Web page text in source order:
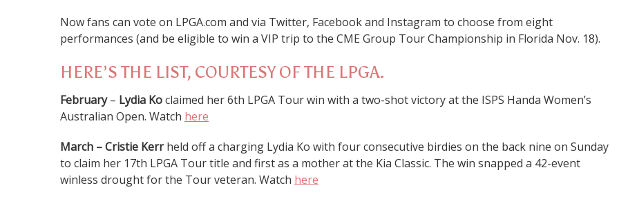
Now fans can vote on LPGA.com and via Twitter, Facebook and Instagram to choose from eight
performances (and be eligible to win a VIP trip to the CME Group Tour Championship in Florida Nov. 18).
HERE’S THE LIST, COURTESY OF THE LPGA.
February– Lydia Koclaimed her 6th LPGA Tour win with a two-shot victory at the ISPS Handa Women’s
Australian Open. Watch here
March – Cristie Kerrheld off a charging Lydia Ko with four consecutive birdies on the back nine on Sunday
to claim her 17th LPGA Tour title and first as a mother at the Kia Classic. The win snapped a 42-event
winless drought for the Tour veteran. Watch here